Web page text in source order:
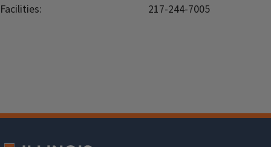
Facilities:
217-244-7005